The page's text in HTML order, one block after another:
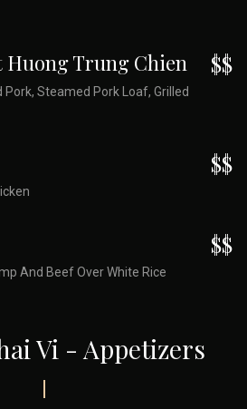
Huong Trung Chien
Steamed Pork Loaf, Grilled
$$
$$
And Beef Over White Rice
$$
Vi - Appetizers